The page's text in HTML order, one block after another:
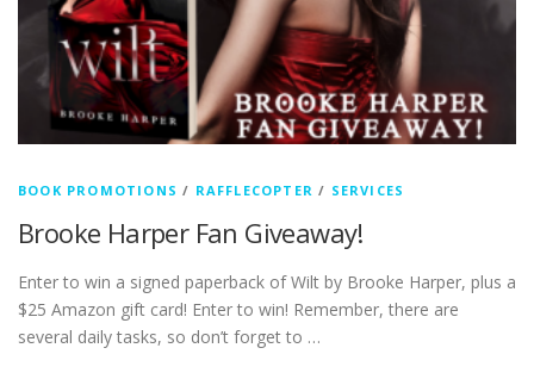
BOOK PROMOTIONS / RAFFLECOPTER / SERVICES
Brooke Harper Fan Giveaway!
Enter to win a signed paperback of Wilt by Brooke Harper, plus a
$25 Amazon gift card! Enter to win! Remember, there are
several daily tasks, so don’t forget to …